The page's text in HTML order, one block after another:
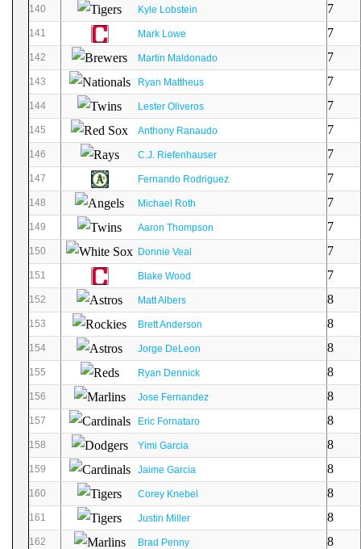
140 Kyle Lobstein 7
141 Mark Lowe 7
142 Martin Maldonado 7
143 Ryan Mattheus 7
144 Lester Oliveros 7
145 Anthony Ranaudo 7
146 C.J. Riefenhauser 7
147 Fernando Rodriguez 7
148 Michael Roth 7
149 Aaron Thompson 7
150 Donnie Veal 7
151 Blake Wood 7
152 Matt Albers 8
153 Brett Anderson 8
154 Jorge DeLeon 8
155 Ryan Dennick 8
156 Jose Fernandez 8
157 Eric Fornataro 8
158 Yimi Garcia 8
159 Jaime Garcia 8
160 Corey Knebel 8
161 Justin Miller 8
162 Brad Penny 8